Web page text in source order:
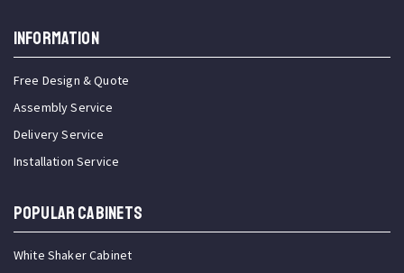
INFORMATION
Free Design & Quote
Assembly Service
Delivery Service
Installation Service
Popular Cabinets
White Shaker Cabinet